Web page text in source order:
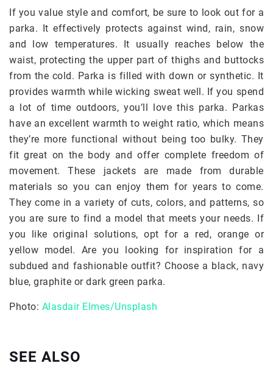
If you value style and comfort, be sure to look out for a
parka. It effectively protects against wind, rain, snow
and low temperatures. It usually reaches below the
waist, protecting the upper part of thighs and buttocks
from the cold. Parka is filled with down or synthetic. It
provides warmth while wicking sweat well. If you spend
a lot of time outdoors, you’ll love this parka. Parkas
have an excellent warmth to weight ratio, which means
they’re more functional without being too bulky. They
fit great on the body and offer complete freedom of
movement. These jackets are made from durable
materials so you can enjoy them for years to come.
They come in a variety of cuts, colors, and patterns, so
you are sure to find a model that meets your needs. If
you like original solutions, opt for a red, orange or
yellow model. Are you looking for inspiration for a
subdued and fashionable outfit? Choose a black, navy
blue, graphite or dark green parka.
Photo: Alasdair Elmes/Unsplash
SEE ALSO